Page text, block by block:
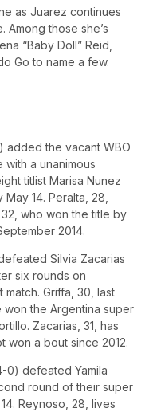
as Juarez continues
Among those she’s
“Baby Doll” Reid,
Go to name a few.
added the vacant WBO
a unanimous
titlist Marisa Nunez
14. Peralta, 28,
who won the title by
2014.
Silvia Zacarias
six rounds on
Griffa, 30, last
won the Argentina super
Zacarias, 31, has
won a bout since 2012.
0) defeated Yamila
round of their super
Reynoso, 28, lives